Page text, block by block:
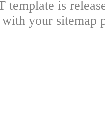
template is
your sitemap